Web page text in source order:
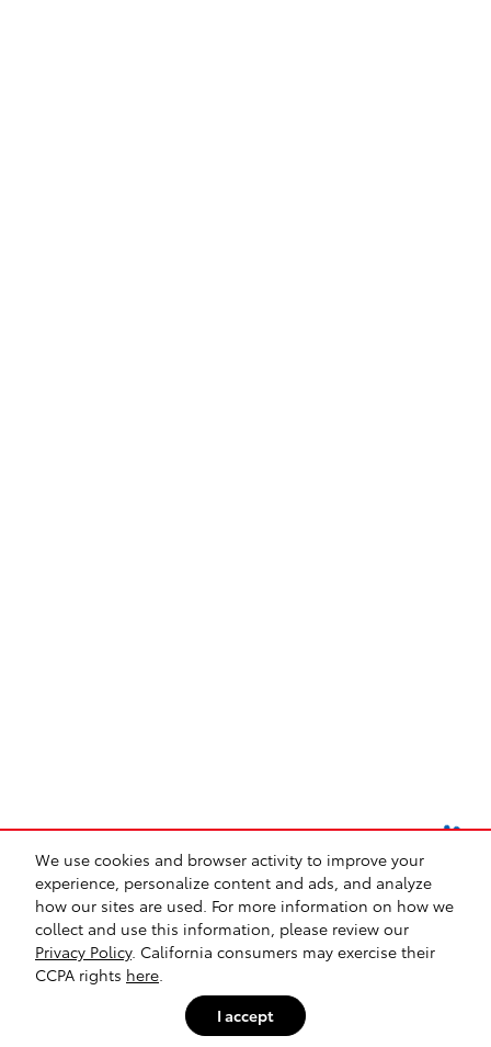
We use cookies and browser activity to improve your
experience, personalize content and ads, and analyze
how our sites are used. For more information on how we
collect and use this information, please review our
Privacy Policy. California consumers may exercise their
CCPA rights here
I accept
Safety Recalls & Service Campaigns Sitemap Privacy